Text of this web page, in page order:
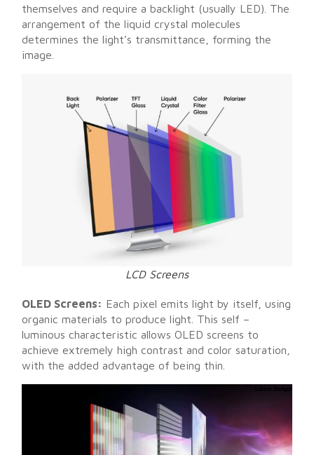
themselves and require a backlight (usually LED). The
arrangement of the liquid crystal molecules
determines the light’s transmittance, forming the
image.
LCD Screens
OLED Screens: Each pixel emits light by itself, using
organic materials to produce light. This self –
luminous characteristic allows OLED screens to
achieve extremely high contrast and color saturation,
with the added advantage of being thin.